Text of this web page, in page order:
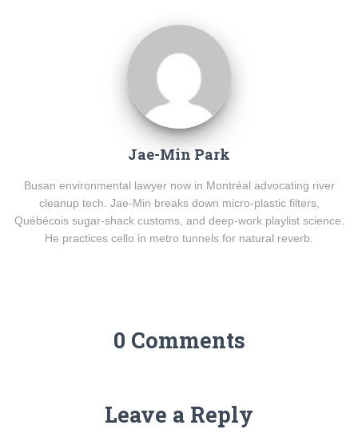
Jae-Min Park
Busan environmental lawyer now in Montréal advocating river
cleanup tech. Jae-Min breaks down micro-plastic filters,
Québécois sugar-shack customs, and deep-work playlist science.
He practices cello in metro tunnels for natural reverb.
0 Comments
Leave a Reply